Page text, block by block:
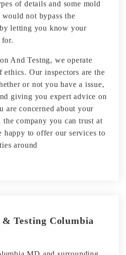
of details and some mold
not bypass the
letting you know your
for.
And Testng, we operate
ethics. Our inspectors are the
or not you have a issue,
giving you expert advice on
concerned about your
company you can trust at
happy to offer our services to
around
Testing Columbia